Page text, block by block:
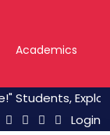
Academics
Students,
Login